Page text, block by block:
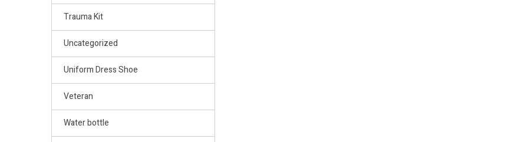
Trauma Kit
Uncategorized
Uniform Dress Shoe
Veteran
Water bottle